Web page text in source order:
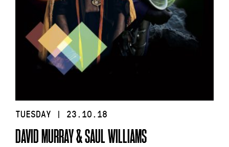
TUESDAY | 23.10.18
DAVID MURRAY & SAUL WILLIAMS